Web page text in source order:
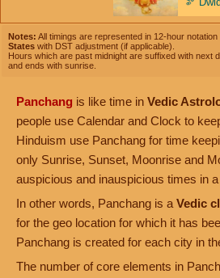
Notes: All timings are represented in 12-hour notation
States with DST adjustment (if applicable).
Hours which are past midnight are suffixed with next
and ends with sunrise.
Panchang is like time in Vedic
people use Calendar and Clock to
Hinduism use Panchang for time
only Sunrise, Sunset, Moonrise and
auspicious and inauspicious times in a
In other words, Panchang is a Vedic
for the geo location for which it has
Panchang is created for each city in
The number of core elements in